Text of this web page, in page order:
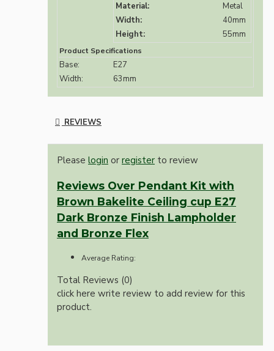
Material:
Metal
Width:
40mm
Height:
55mm
Product Specifications
Base:
E27
Width:
63mm
REVIEWS
Please login or register to review
Reviews Over Pendant Kit with
Brown Bakelite Ceiling cup E27
Dark Bronze Finish Lampholder
and Bronze Flex
Average Rating:
Total Reviews (0)
click here write review to add review for this
product.